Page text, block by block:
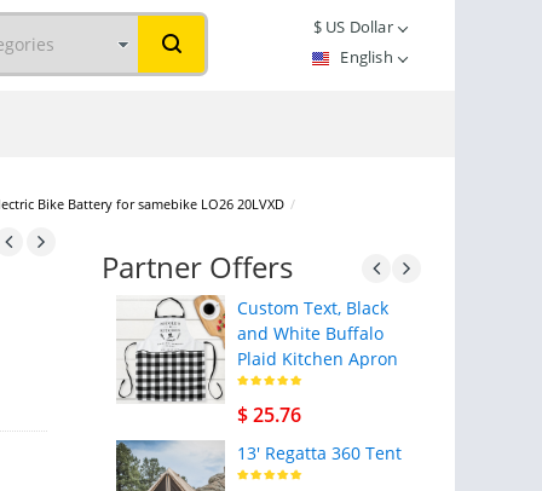
$US Dollar
English
Bike Battery for samebike LO26 20LVXD /
Partner Offers
Custom Text, Black
and White Buffalo
Plaid Kitchen Apron
$ 25.76
13' Regatta 360 Tent